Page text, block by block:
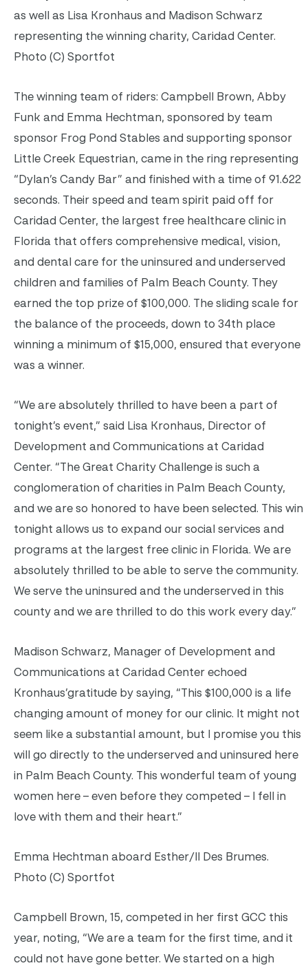
as well as Lisa Kronhaus and Madison Schwarz
representing the winning charity, Caridad Center.
Photo (C) Sportfot
The winning team of riders: Campbell Brown, Abby
Funk and Emma Hechtman, sponsored by team
sponsor Frog Pond Stables and supporting sponsor
Little Creek Equestrian, came in the ring representing
“Dylan’s Candy Bar” and finished with a time of 91.622
seconds. Their speed and team spirit paid off for
Caridad Center, the largest free healthcare clinic in
Florida that offers comprehensive medical, vision,
and dental care for the uninsured and underserved
children and families of Palm Beach County. They
earned the top prize of $100,000. The sliding scale for
the balance of the proceeds, down to 34th place
winning a minimum of $15,000, ensured that everyone
was a winner.
“We are absolutely thrilled to have been a part of
tonight’s event,” said Lisa Kronhaus, Director of
Development and Communications at Caridad
Center. “The Great Charity Challenge is such a
conglomeration of charities in Palm Beach County,
and we are so honored to have been selected. This win
tonight allows us to expand our social services and
programs at the largest free clinic in Florida. We are
absolutely thrilled to be able to serve the community.
We serve the uninsured and the underserved in this
county and we are thrilled to do this work every day.”
Madison Schwarz, Manager of Development and
Communications at Caridad Center echoed
Kronhaus’gratitude by saying, “This $100,000 is a life
changing amount of money for our clinic. It might not
seem like a substantial amount, but I promise you this
will go directly to the underserved and uninsured here
in Palm Beach County. This wonderful team of young
women here – even before they competed – I fell in
love with them and their heart.”
Emma Hechtman aboard Esther/II Des Brumes.
Photo (C) Sportfot
Campbell Brown, 15, competed in her first GCC this
year, noting, “We are a team for the first time, and it
could not have gone better. We started on a high